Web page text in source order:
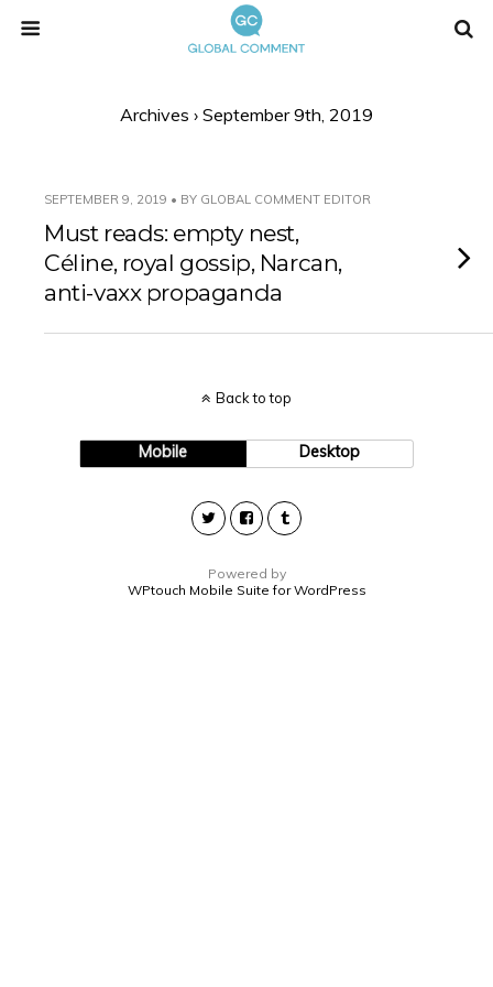
Archives › September 9th, 2019
SEPTEMBER 9, 2019 • BY GLOBAL COMMENT EDITOR
Must reads: empty nest,
Céline, royal gossip, Narcan,
anti-vaxx propaganda
Back to top
Mobile Desktop
Powered by
WPtouch Mobile Suite for WordPress